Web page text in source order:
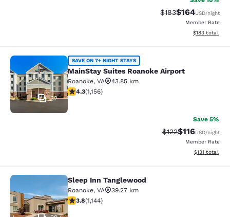
Strikethrough Rate:
$183Discounted
$164USD/night
Member Rate
View
$183 total
MainStay Suites Roanoke Airport
32
SAVE ON 7+ NIGHT STAYS
MainStay Suites Roanoke Airport
Roanoke, VA
43.85 km
4.3 stars rating. Excellent. 1156 reviews
4.3(1,156)
Save 5%
Strikethrough
$122Discounted
$116USD/night
Member Rate
View
$131 total
Sleep Inn Tanglewood
Sleep Inn Tanglewood
Roanoke, VA
39.27 km
3.79 stars rating. Good. 1144 reviews
3.8(1,144)